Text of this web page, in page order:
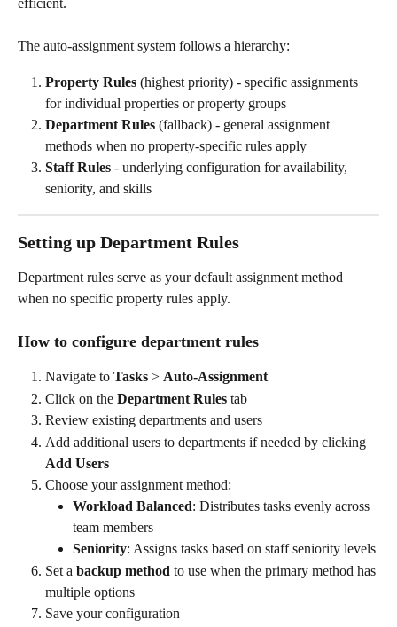
The auto-assignment system follows a hierarchy:
Property Rules (highest priority) - specific assignments
for individual properties or property groups
Department Rules (fallback) - general assignment
methods when no property-specific rules apply
Staff Rules - underlying configuration for availability,
seniority, and skills
Setting up Department Rules
Department rules serve as your default assignment method
when no specific property rules apply.
How to configure department rules
Navigate to Tasks > Auto-Assignment
Click on the Department Rules tab
Review existing departments and users
Add additional users to departments if needed by clicking
Add Users
Choose your assignment method:
Workload Balanced: Distributes tasks evenly across
team members
Seniority: Assigns tasks based on staff seniority levels
Set a backup method to use when the primary method has
multiple options
Save your configuration